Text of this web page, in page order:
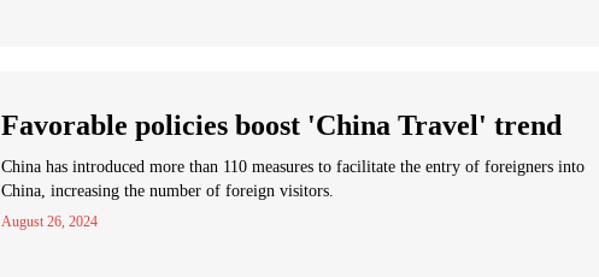
Favorable policies boost 'China Travel' trend
China has introduced more than 110 measures to facilitate the entry of foreigners into
China, increasing the number of foreign visitors.
August 26, 2024